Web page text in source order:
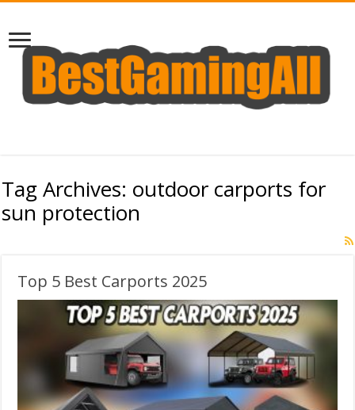
Tag Archives: outdoor carports for
sun protection
Top 5 Best Carports 2025